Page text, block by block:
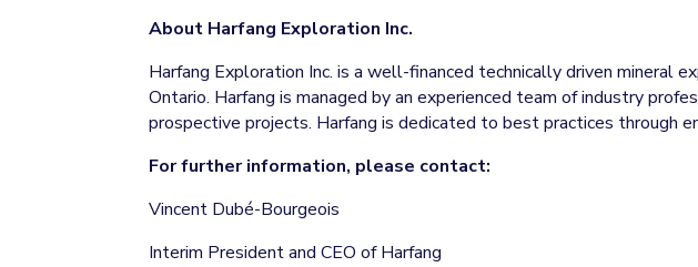
About Harfang Exploration Inc.
Harfang Exploration Inc. is a well-financed technically driven mineral
Ontario. Harfang is managed by an experienced team of industry
prospective projects. Harfang is dedicated to best practices through
For further information, please contact:
Vincent Dubé-Bourgeois
Interim President and CEO of Harfang